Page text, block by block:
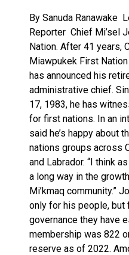
By Sanuda Ranawake
Reporter Chief Mi’sel
Nation. After 41 years,
Miawpukek First
has announced his
administrative chief.
17, 1983, he has
for first nations. In an
said he’s happy about
nations groups across
and Labrador. “I think
a long way in the
Mi’kmaq community.”
only for his people,
governance they have
membership was 822
reserve as of 2022.